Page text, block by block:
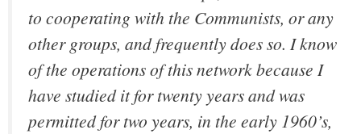
to cooperating with the Communists, or any
other groups, and frequently does so. I know
of the operations of this network because I
have studied it for twenty years and was
permitted for two years, in the early 1960’s,